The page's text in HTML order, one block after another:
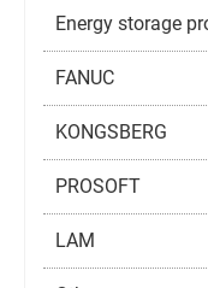
Energy storage
FANUC
KONGSBERG
PROSOFT
LAM